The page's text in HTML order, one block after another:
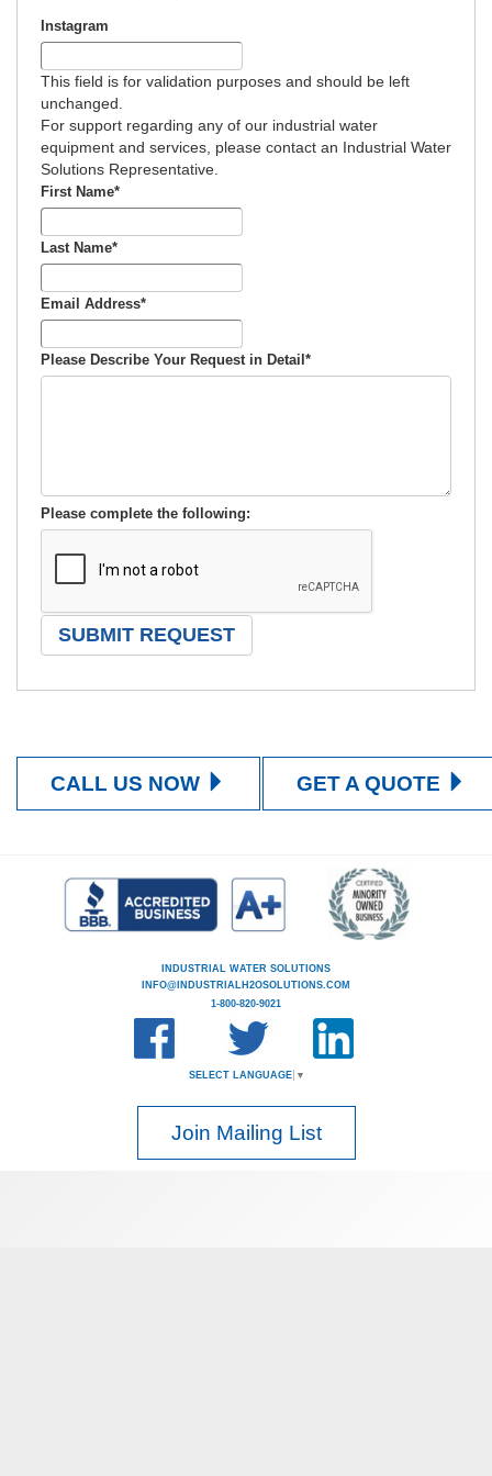
Calculator
Industrial Reverse Osmosis and Industrial
Deionization Water Quality Resistivity
Conversion Calculator
Industrial Water Softener Operating Cost & Salt
Salt Savings Calculator & Guide for
Commercial & Industrial Water Softeners
Commercial and Industrial Total Hardness
Calculator & Guide
Softener Low Flow Channeling Calculator &
for Aquamatic and Similar Valves
Instagram
This field is for validation purposes and should be left
unchanged.
For support regarding any of our industrial water
equipment and services, please contact an Industrial Water
Solutions Representative.
First Name*
Last Name*
Email Address*
Please Describe Your Request in Detail *
Please complete the following:
CALL US NOW GET A QUOTE
INDUSTRIAL WATER SOLUTIONS
INFO@INDUSTRIALH2OSOLUTIONS.COM
1-800-820-9021
SELECT LANGUAGE ▼
Join Mailing List